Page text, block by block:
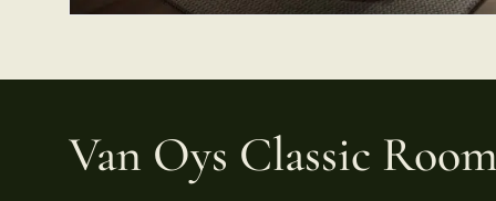
Van Oys Classic